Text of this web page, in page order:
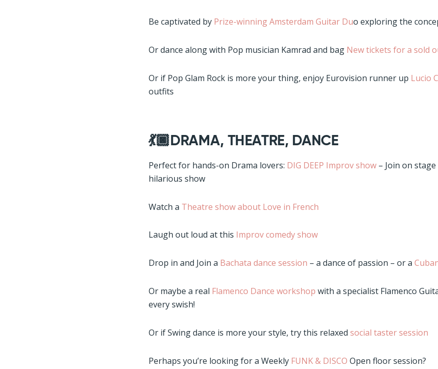
Be captivated by Prize-winning Amsterdam Guitar Duo exploring the
Or dance along with Pop musician Kamrad and bag New tickets for a sold
Or if Pop Glam Rock is more your thing, enjoy Eurovision runner up Lucio
outfits
💃🏿DRAMA, THEATRE, DANCE
Perfect for hands-on Drama lovers: DIG DEEP Improv show – Join on
hilarious show
Watch a Theatre show about Love in French
Laugh out loud at this Improv comedy show
Drop in and Join a Bachata dance session – a dance of passion – or a
Or maybe a real Flamenco Dance workshop with a specialist Flamenco
every swish!
Or if Swing dance is more your style, try this relaxedsocial taster session
Perhaps you’re looking for a Weekly FUNK & DISCO Open floor session?